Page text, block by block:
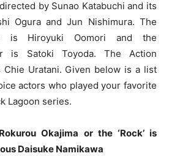
by Sunao Katabuchi and its
Ogura and Jun Nishimura. The
is Hiroyuki Oomori and the
is Satoki Toyoda. The Action
Uratani. Given below is a list
actors who played your favorite
Lagoon series.
Okajima or the ‘Rock’ is
Daisuke Namikawa